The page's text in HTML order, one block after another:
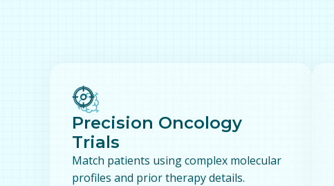
Precision Oncology
Trials
Match patients using complex molecular
profiles and prior therapy details.